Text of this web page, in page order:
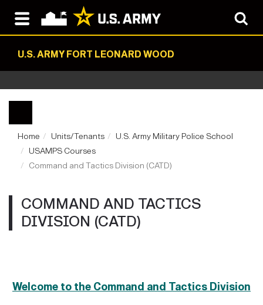
U.S. ARMY FORT LEONARD WOOD
Home Units/Tenants
U.S. Army Military Police School
USAMPS Courses
Command and Tactics Division (CATD)
COMMAND AND TACTICS
DIVISION (CATD)
Welcome to the Command and Tactics Division